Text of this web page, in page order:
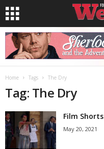
Home Tags The Dry
Tag: The Dry
Film
May 20, 2021